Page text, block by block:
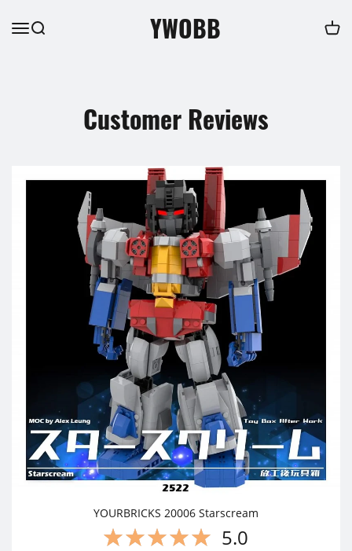
YWOBB
Customer Reviews
YOURBRICKS 20006 Starscream
5.0